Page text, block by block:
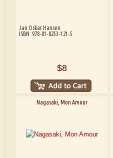
Jan Oskar Hansen
ISBN: 978-81-8253-121-5
$8
Nagasaki, Mon Amour